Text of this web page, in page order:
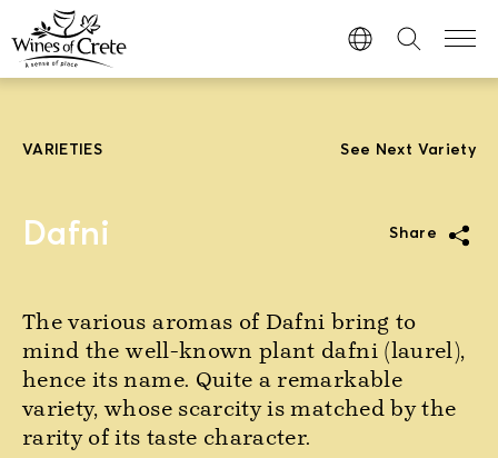
VARIETIES See Next Variety
Dafni Share
The various aromas of Dafni bring to
mind the well-known plant dafni (laurel),
hence its name. Quite a remarkable
variety, whose scarcity is matched by the
rarity of its taste character.